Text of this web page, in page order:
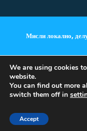
Мисли локално,
We are using cookies
website.
You can find out more
switch them off in
Accept